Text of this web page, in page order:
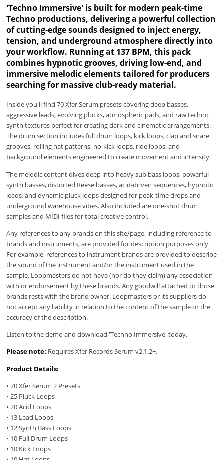
'Techno Immersive' is built for modern peak-time
Techno productions, delivering a powerful collection
of cutting-edge sounds designed to inject energy,
tension, and underground atmosphere directly into
your workflow. Running at 137 BPM, this pack
combines hypnotic grooves, driving low-end, and
immersive melodic elements tailored for producers
searching for massive club-ready material.
Inside you'll find 70 Xfer Serum presets covering deep basses,
aggressive leads, evolving plucks, atmospheric pads, and raw techno
synth textures perfect for creating dark and cinematic arrangements.
The drum section includes full drum loops, kick loops, clap and snare
grooves, rolling hat patterns, no-kick loops, ride loops, and
background elements engineered to create movement and intensity.
The melodic content dives deep into heavy sub bass loops, powerful
synth basses, distorted Reese basses, acid-driven sequences, hypnotic
leads, and dynamic pluck loops designed for peak-time drops and
underground warehouse vibes. Also included are one-shot drum
samples and MIDI files for total creative control.
Any references to any brands on this site/page, including reference to
brands and instruments, are provided for description purposes only.
For example, references to instrument brands are provided to describe
the sound of the instrument and/or the instrument used in the
sample. Loopmasters do not have (nor do they claim) any association
with or endorsement by these brands. Any goodwill attached to those
brands rests with the brand owner. Loopmasters or its suppliers do
not accept any liability in relation to the content of the sample or the
accuracy of the description.
Listen to the demo and download 'Techno Immersive' today.
Please note: Requires Xfer Records Serum v2.1.2+.
Product Details:
• 70 Xfer Serum 2 Presets
• 25 Pluck Loops
• 20 Acid Loops
• 13 Lead Loops
• 12 Synth Bass Loops
• 10 Full Drum Loops
• 10 Kick Loops